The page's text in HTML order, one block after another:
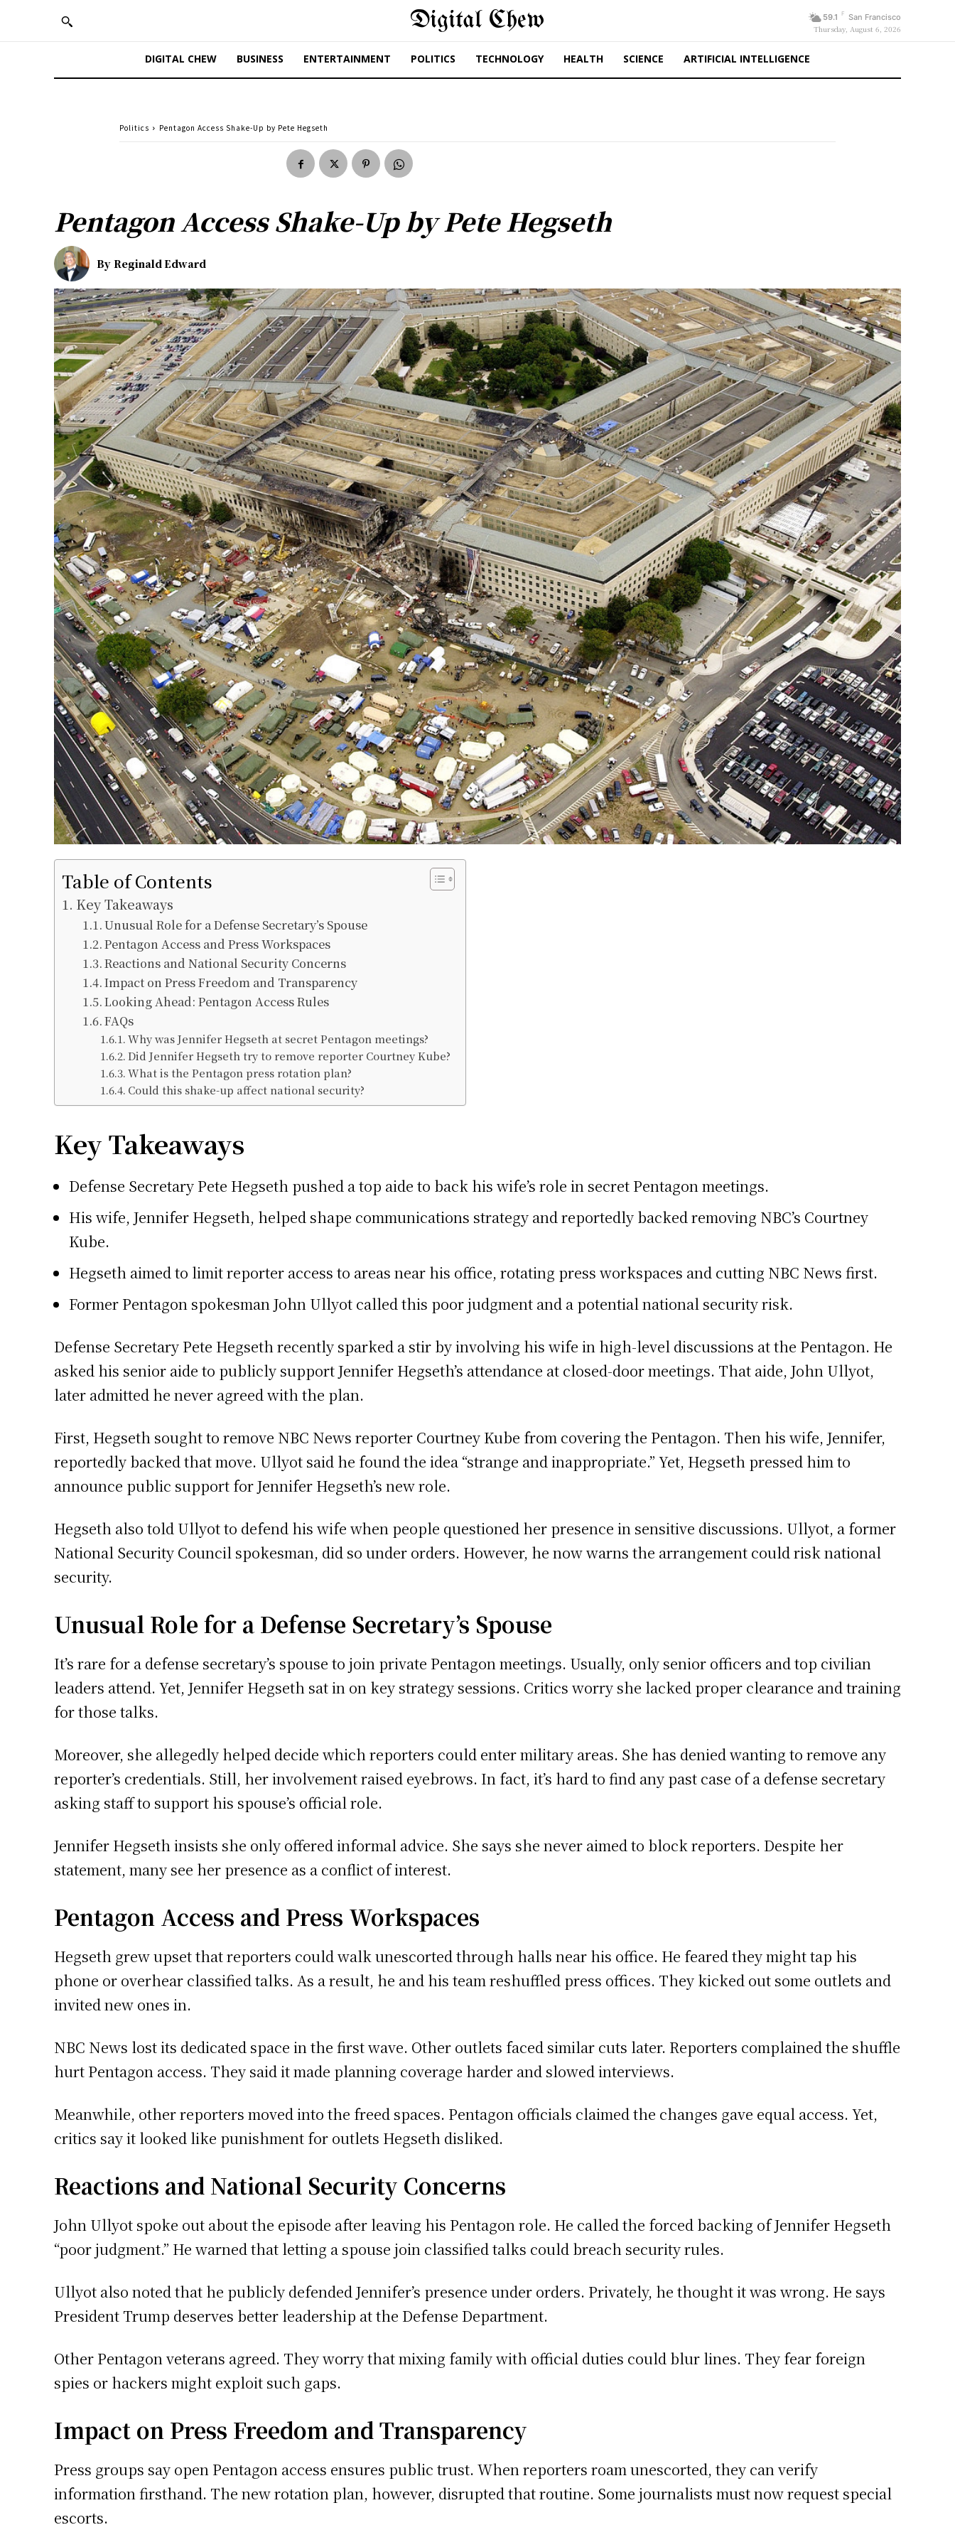
Digital Chew 59.1 F San Francisco
Thursday, August 6, 2026
DIGITAL CHEW BUSINESS ENTERTAINMENT POLITICS TECHNOLOGY HEALTH SCIENCE ARTIFICIAL INTELLIGENCE
Politics Pentagon Access Shake-Up by Pete Hegseth
Pentagon Access Shake-Up by Pete Hegseth
By Reginald Edward
Table of Contents
Key Takeaways
Unusual Role for a Defense Secretary’s Spouse
Pentagon Access and Press Workspaces
Reactions and National Security Concerns
Impact on Press Freedom and Transparency
Looking Ahead: Pentagon Access Rules
FAQs
Why was Jennifer Hegseth at secret Pentagon meetings?
Did Jennifer Hegseth try to remove reporter Courtney Kube?
What is the Pentagon press rotation plan?
Could this shake-up affect national security?
Key Takeaways
Defense Secretary Pete Hegseth pushed a top aide to back his wife’s role in secret Pentagon meetings.
His wife, Jennifer Hegseth, helped shape communications strategy and reportedly backed removing NBC’s Courtney
Kube.
Hegseth aimed to limit reporter access to areas near his office, rotating press workspaces and cutting NBC News first.
Former Pentagon spokesman John Ullyot called this poor judgment and a potential national security risk.
Defense Secretary Pete Hegseth recently sparked a stir by involving his wife in high-level discussions at the Pentagon. He
asked his senior aide to publicly support Jennifer Hegseth’s attendance at closed-door meetings. That aide, John Ullyot,
later admitted he never agreed with the plan.
First, Hegseth sought to remove NBC News reporter Courtney Kube from covering the Pentagon. Then his wife, Jennifer,
reportedly backed that move. Ullyot said he found the idea “strange and inappropriate.” Yet, Hegseth pressed him to
announce public support for Jennifer Hegseth’s new role.
Hegseth also told Ullyot to defend his wife when people questioned her presence in sensitive discussions. Ullyot, a former
National Security Council spokesman, did so under orders. However, he now warns the arrangement could risk national
security.
Unusual Role for a Defense Secretary’s Spouse
It’s rare for a defense secretary’s spouse to join private Pentagon meetings. Usually, only senior officers and top civilian
leaders attend. Yet, Jennifer Hegseth sat in on key strategy sessions. Critics worry she lacked proper clearance and training
for those talks.
Moreover, she allegedly helped decide which reporters could enter military areas. She has denied wanting to remove any
reporter’s credentials. Still, her involvement raised eyebrows. In fact, it’s hard to find any past case of a defense secretary
asking staff to support his spouse’s official role.
Jennifer Hegseth insists she only offered informal advice. She says she never aimed to block reporters. Despite her
statement, many see her presence as a conflict of interest.
Pentagon Access and Press Workspaces
Hegseth grew upset that reporters could walk unescorted through halls near his office. He feared they might tap his
phone or overhear classified talks. As a result, he and his team reshuffled press offices. They kicked out some outlets and
invited new ones in.
NBC News lost its dedicated space in the first wave. Other outlets faced similar cuts later. Reporters complained the shuffle
hurt Pentagon access. They said it made planning coverage harder and slowed interviews.
Meanwhile, other reporters moved into the freed spaces. Pentagon officials claimed the changes gave equal access. Yet,
critics say it looked like punishment for outlets Hegseth disliked.
Reactions and National Security Concerns
John Ullyot spoke out about the episode after leaving his Pentagon role. He called the forced backing of Jennifer Hegseth
“poor judgment.” He warned that letting a spouse join classified talks could breach security rules.
Ullyot also noted that he publicly defended Jennifer’s presence under orders. Privately, he thought it was wrong. He says
President Trump deserves better leadership at the Defense Department.
Other Pentagon veterans agreed. They worry that mixing family with official duties could blur lines. They fear foreign
spies or hackers might exploit such gaps.
Impact on Press Freedom and Transparency
Press groups say open Pentagon access ensures public trust. When reporters roam unescorted, they can verify
information firsthand. The new rotation plan, however, disrupted that routine. Some journalists must now request special
escorts.